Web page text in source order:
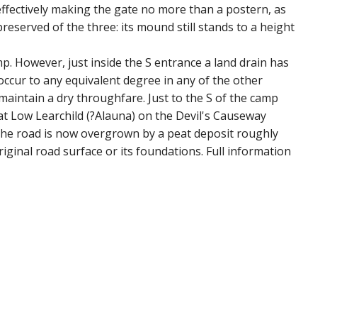
making the gate no more than a postern, as
of the three: its mound still stands to a height
However, just inside the S entrance a land drain has
to any equivalent degree in any of the other
a dry throughfare. Just to the S of the camp
Learchild (?Alauna) on the Devil's Causeway
road is now overgrown by a peat deposit roughly
road surface or its foundations. Full information